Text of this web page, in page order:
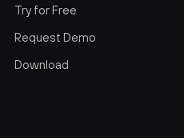
Try for Free
Request Demo
Download